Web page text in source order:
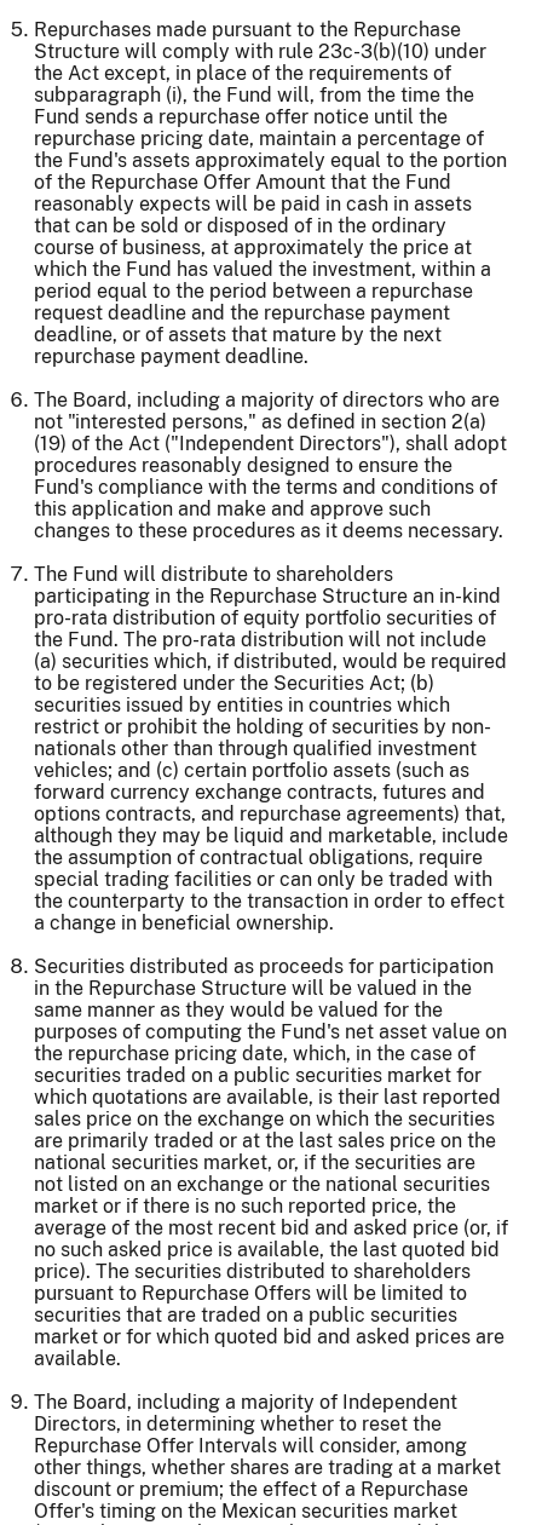
Repurchases made pursuant to the Repurchase
Structure will comply with rule 23c-3(b)(10) under
the Act except, in place of the requirements of
subparagraph (i), the Fund will, from the time the
Fund sends a repurchase offer notice until the
repurchase pricing date, maintain a percentage of
the Fund's assets approximately equal to the portion
of the Repurchase Offer Amount that the Fund
reasonably expects will be paid in cash in assets
that can be sold or disposed of in the ordinary
course of business, at approximately the price at
which the Fund has valued the investment, within a
period equal to the period between a repurchase
request deadline and the repurchase payment
deadline, or of assets that mature by the next
repurchase payment deadline.
The Board, including a majority of directors who are
not "interested persons," as defined in section 2(a)
(19) of the Act ("Independent Directors"), shall adopt
procedures reasonably designed to ensure the
Fund's compliance with the terms and conditions of
this application and make and approve such
changes to these procedures as it deems necessary.
The Fund will distribute to shareholders
participating in the Repurchase Structure an in-kind
pro-rata distribution of equity portfolio securities of
the Fund. The pro-rata distribution will not include
(a) securities which, if distributed, would be required
to be registered under the Securities Act; (b)
securities issued by entities in countries which
restrict or prohibit the holding of securities by non-
nationals other than through qualified investment
vehicles; and (c) certain portfolio assets (such as
forward currency exchange contracts, futures and
options contracts, and repurchase agreements) that,
although they may be liquid and marketable, include
the assumption of contractual obligations, require
special trading facilities or can only be traded with
the counterparty to the transaction in order to effect
a change in beneficial ownership.
Securities distributed as proceeds for participation
in the Repurchase Structure will be valued in the
same manner as they would be valued for the
purposes of computing the Fund's net asset value on
the repurchase pricing date, which, in the case of
securities traded on a public securities market for
which quotations are available, is their last reported
sales price on the exchange on which the securities
are primarily traded or at the last sales price on the
national securities market, or, if the securities are
not listed on an exchange or the national securities
market or if there is no such reported price, the
average of the most recent bid and asked price (or, if
no such asked price is available, the last quoted bid
price). The securities distributed to shareholders
pursuant to Repurchase Offers will be limited to
securities that are traded on a public securities
market or for which quoted bid and asked prices are
available.
The Board, including a majority of Independent
Directors, in determining whether to reset the
Repurchase Offer Intervals will consider, among
other things, whether shares are trading at a market
discount or premium; the effect of a Repurchase
Offer's timing on the Mexican securities market